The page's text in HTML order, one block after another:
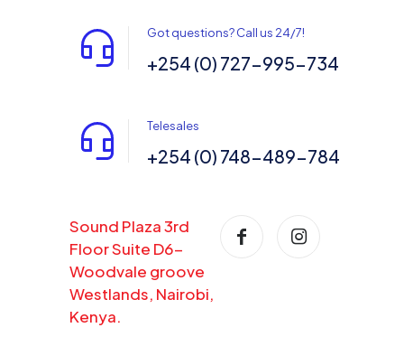
Got questions? Call us 24/7!
+254 (0) 727-995-734
Telesales
+254 (0) 748-489-784
Sound Plaza 3rd
Floor Suite D6-
Woodvale groove
Westlands, Nairobi,
Kenya.